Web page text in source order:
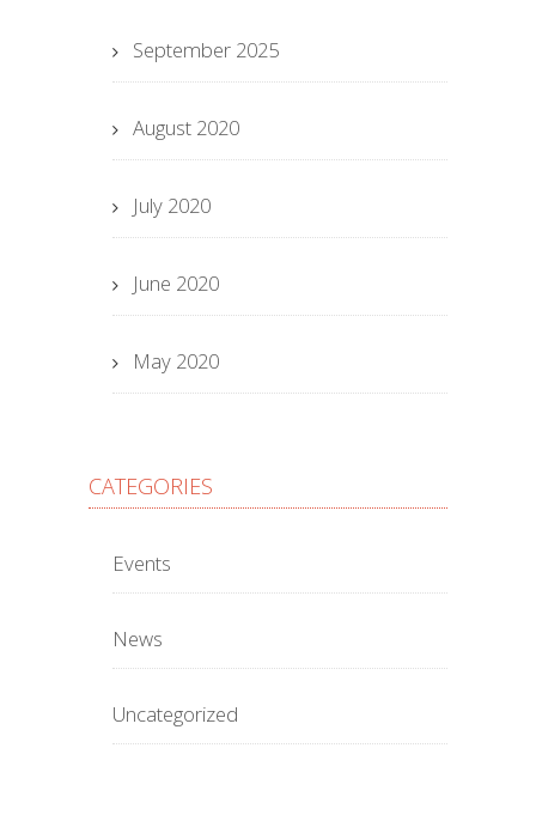
September 2025
August 2020
July 2020
June 2020
May 2020
CATEGORIES
Events
News
Uncategorized